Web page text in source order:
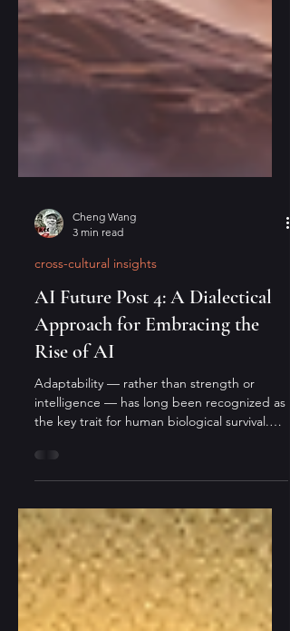
Cheng Wang
cross-cultural insights
AI Future Post 4: A Dialectical
Approach for Embracing the
Rise of AI
Adaptability — rather than strength or
intelligence — has long been recognized as
This quality will also be crucial for our
coexistence with AI, especially for reaping
its benefits. But what does it actually mean
in real life?